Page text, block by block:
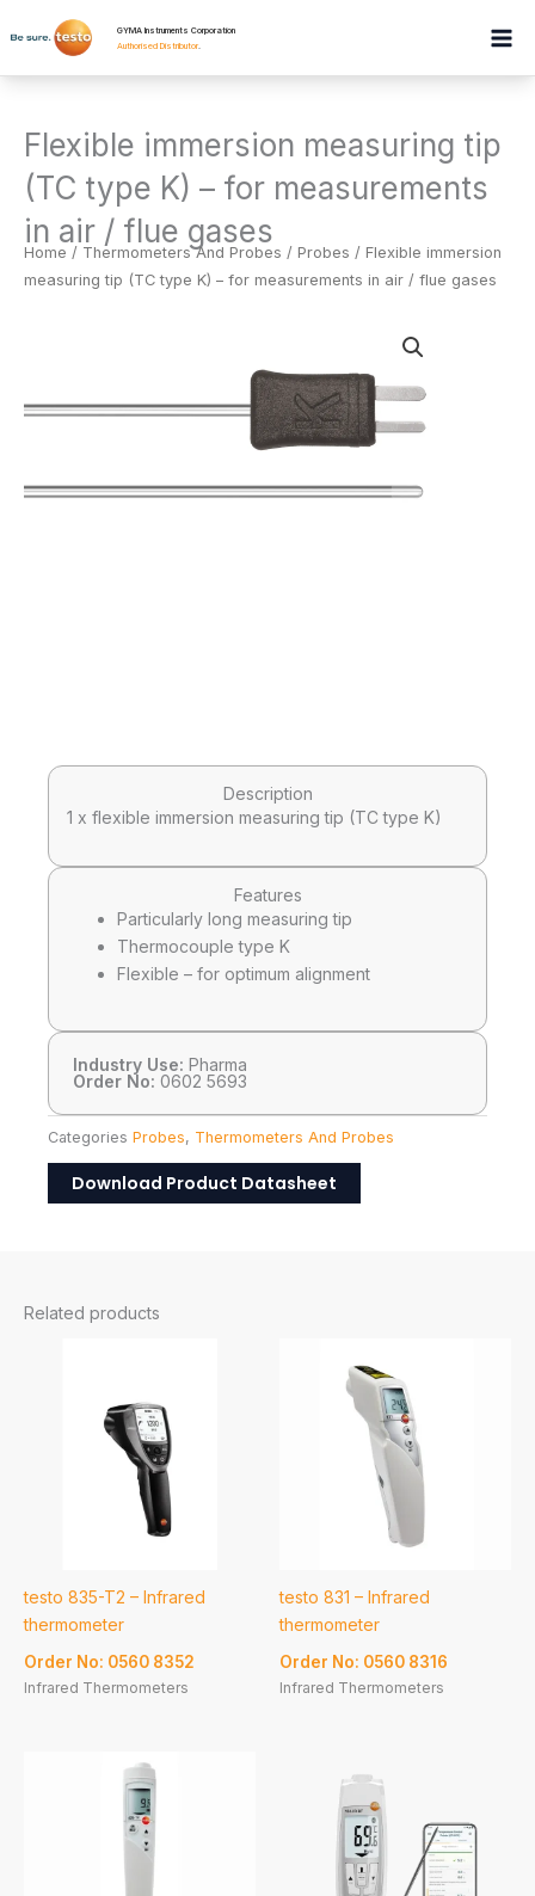
to
GYMA Instruments Corporation
Authorised Distributor.
Flexible immersion measuring tip
(TC type K) – for measurements
in air / flue gases
Home / Thermometers And Probes / Probes / Flexible immersion
measuring tip (TC type K) – for measurements in air / flue gases
Description
1 x flexible immersion measuring tip (TC type K)
Features
Particularly long measuring tip
Thermocouple type K
Flexible – for optimum alignment
Industry Use: Pharma
Order No: 0602 5693
Categories Probes, Thermometers And Probes
Download Product Datasheet
Related products
testo 835-T2 – Infrared
thermometer
Order No: 0560 8352
Infrared Thermometers
testo 831 – Infrared
thermometer
Order No: 0560 8316
Infrared Thermometers